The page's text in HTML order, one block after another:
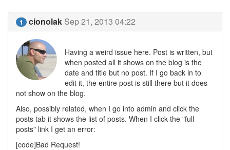
1 cionolak Sep 21, 2013 04:22
Having a weird issue here. Post is written, but
when posted all it shows on the blog is the
date and title but no post. If I go back in to
edit it, the entire post is still there but it does
not show on the blog.
Also, possibly related, when I go into admin and click the
posts tab it shows the list of posts. When I click the "full
posts" link I get an error:
[code]Bad Request!